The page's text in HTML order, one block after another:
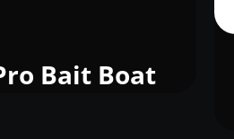
Bait Boat